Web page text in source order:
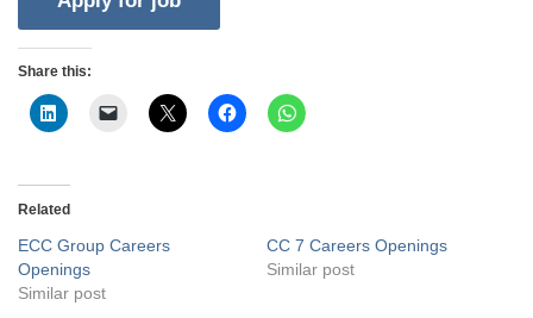
Share this:
Related
ECC Group Careers
Openings
Similar post
CC 7 Careers Openings
Similar post